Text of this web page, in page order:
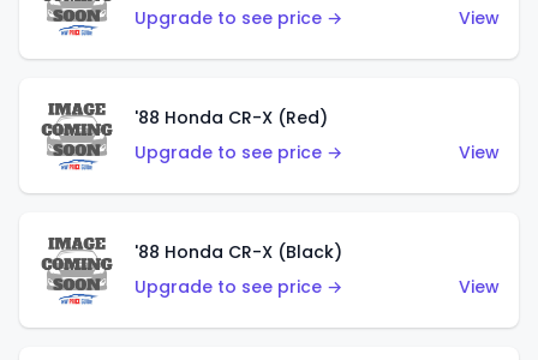
Upgrade to see price →
View
'88 Honda CR-X (Red)
Upgrade to see price →
View
'88 Honda CR-X (Black)
Upgrade to see price →
View